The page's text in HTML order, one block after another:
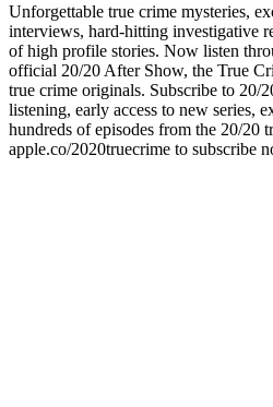
Unforgettable true crime mysteries,
interviews, hard-hitting investigative
of high profile stories. Now listen
official 20/20 After Show, the True
true crime originals. Subscribe to 20/
listening, early access to new series,
hundreds of episodes from the 20/20
apple.co/2020truecrime to subscribe